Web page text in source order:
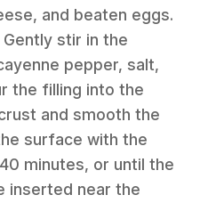
and beaten eggs.
stir in the
pepper, salt,
the filling into the
and smooth the
surface with the
minutes, or until the
inserted near the